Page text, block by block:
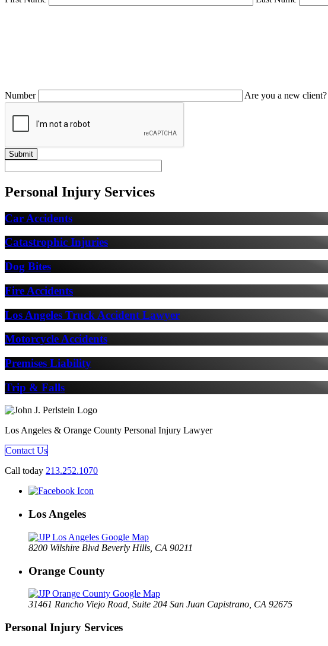
Number Are you a new client?
Personal Injury Services
Car Accidents
Catastrophic Injuries
Dog Bites
Fire Accidents
Los Angeles Truck Accident Lawyer
Motorcycle Accidents
Premises Liability
Trip & Falls
Los Angeles & Orange County Personal Injury Lawyer
Contact Us
Call today 213.252.1070
Los Angeles
8200 Wilshire Blvd Beverly Hills, CA 90211
Orange County
31461 Rancho Viejo Road, Suite 204 San Juan Capistrano, CA 92675
Personal Injury Services